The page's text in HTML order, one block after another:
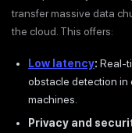
transfer massive data
the cloud. This offers:
Low latency: Real-
obstacle detection in
machines.
Privacy and